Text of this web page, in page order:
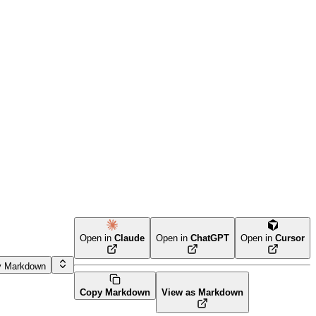
Markdown
Open in Claude Open in ChatGPT Open in Cursor
Copy Markdown View as Markdown